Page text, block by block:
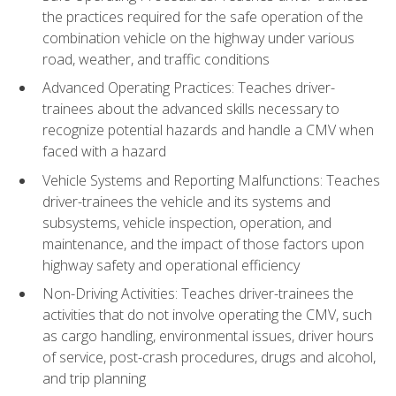
the practices required for the safe operation of the
combination vehicle on the highway under various
road, weather, and traffic conditions
Advanced Operating Practices: Teaches driver-
trainees about the advanced skills necessary to
recognize potential hazards and handle a CMV when
faced with a hazard
Vehicle Systems and Reporting Malfunctions: Teaches
driver-trainees the vehicle and its systems and
subsystems, vehicle inspection, operation, and
maintenance, and the impact of those factors upon
highway safety and operational efficiency
Non-Driving Activities: Teaches driver-trainees the
activities that do not involve operating the CMV, such
as cargo handling, environmental issues, driver hours
of service, post-crash procedures, drugs and alcohol,
and trip planning